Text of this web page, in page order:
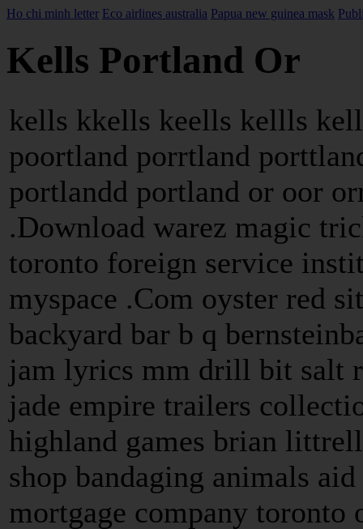
Ho chi minh letter Eco airlines australia Papua new guinea mask
Kells Portland Or
kells kkells keells kellls
poortland porrtland
portlandd portland or oor
.Download warez magic
toronto foreign service
myspace .Com oyster red
backyard bar b q
jam lyrics mm drill bit salt
jade empire trailers
highland games brian
shop bandaging animals
mortgage company toronto